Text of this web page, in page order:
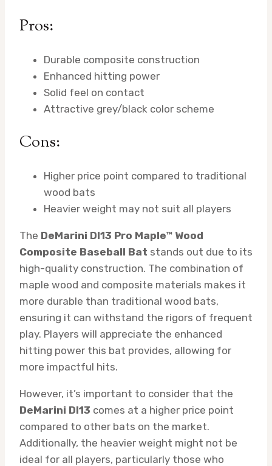
Pros:
Durable composite construction
Enhanced hitting power
Solid feel on contact
Attractive grey/black color scheme
Cons:
Higher price point compared to traditional
wood bats
Heavier weight may not suit all players
The DeMarini DI13 Pro Maple™ Wood
Composite Baseball Bat stands out due to its
high-quality construction. The combination of
maple wood and composite materials makes it
more durable than traditional wood bats,
ensuring it can withstand the rigors of frequent
play. Players will appreciate the enhanced
hitting power this bat provides, allowing for
more impactful hits.
However, it’s important to consider that the
DeMarini DI13 comes at a higher price point
compared to other bats on the market.
Additionally, the heavier weight might not be
ideal for all players, particularly those who